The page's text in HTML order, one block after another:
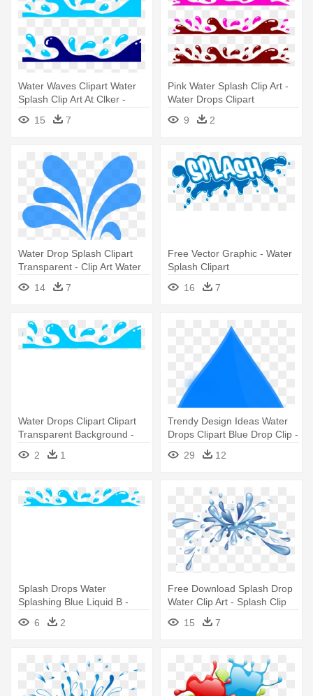
Water Waves Clipart Water
Splash Clip Art At Clker -
Water Drops Clipart
15 7
Pink Water Splash Clip Art -
Water Drops Clipart
9
2
Water Drop Splash Clipart
Transparent - Clip Art Water
14 7
Free Vector Graphic - Water
Splash Clipart
16
7
Water Drops Clipart Clipart
Transparent Background -
Clip Art Splash Water Png
2 1
Trendy Design Ideas Water
Drops Clipart Blue Drop Clip -
Clip Art Water Droplet
29 12
Splash Drops Water
Splashing Blue Liquid B -
Water Clipart
6 2
Free Download Splash Drop
Water Clip Art - Splash Clip
15 7